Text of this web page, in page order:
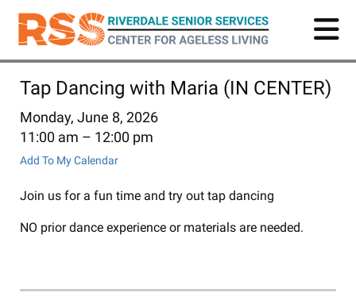
Skip
main
Tap Dancing with Maria (IN CENTER)
Monday, June 8, 2026
11:00 am
12:00 pm
Add To My Calendar
Join us for a fun time and try out tap dancing
NO prior dance experience or materials are needed.